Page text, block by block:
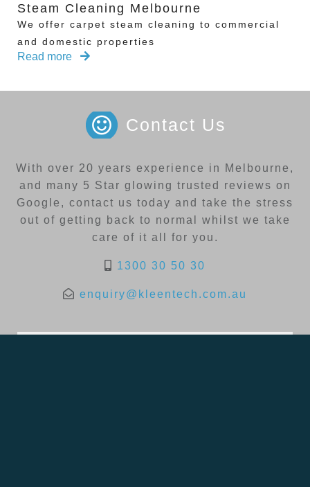
Steam Cleaning Melbourne
We offer carpet steam cleaning to commercial
and domestic properties
Read more
Contact Us
With over 20 years experience in Melbourne,
and many 5 Star glowing trusted reviews on
Google, contact us today and take the stress
out of getting back to normal whilst we take
care of it all for you.
1300 30 50 30
enquiry@kleentech.com.au